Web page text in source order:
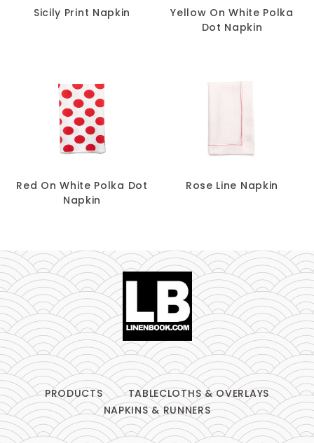
Sicily Print Napkin
Yellow On White Polka
Dot Napkin
Red On White Polka Dot
Napkin
Rose Line Napkin
PRODUCTS
TABLECLOTHS & OVERLAYS
NAPKINS & RUNNERS